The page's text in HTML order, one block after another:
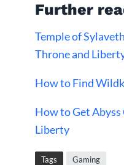
Further
Temple of
Throne and
How to Find
How to Get
Liberty
Tags Gaming